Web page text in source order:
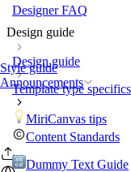
Style guide
Announcements
Designer FAQ
Design guide
Design guide
Template type specifics
MiriCanvas tips
Content Standards
Dummy Text Guide